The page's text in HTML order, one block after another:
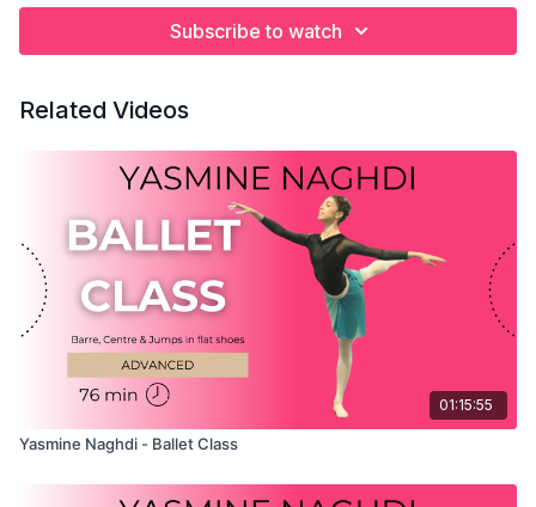
- THE ROYAL BALLET SCHOOL
Get to know Yasmine better through this short interview. We
believe that knowing your instructor will help you to
understand their classes better and therefore will help you to
get more out of their lessons!
Subscribe to watch
Related Videos
01:15:55
Yasmine Naghdi - Ballet Class